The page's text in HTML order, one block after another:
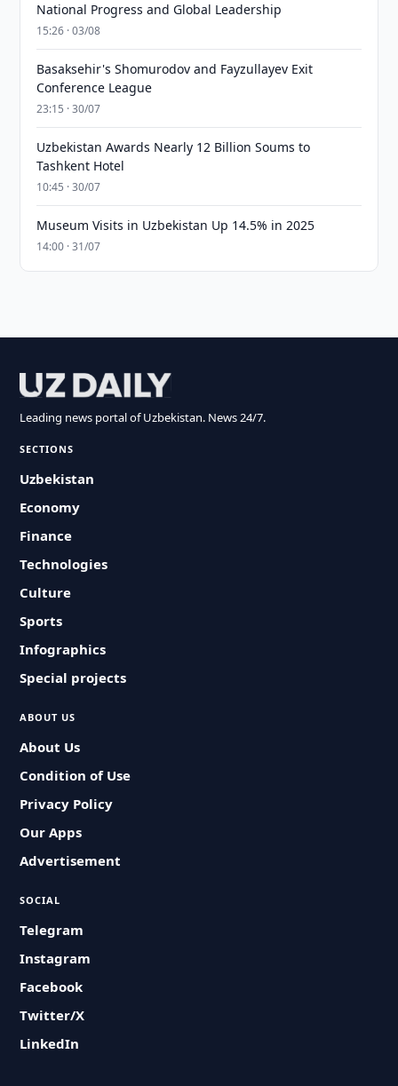
National Progress and Global Leadership
15:26 · 03/08
Basaksehir's Shomurodov and Fayzullayev Exit
Conference League
23:15 · 30/07
Uzbekistan Awards Nearly 12 Billion Soums to
Tashkent Hotel
10:45 · 30/07
Museum Visits in Uzbekistan Up 14.5% in 2025
14:00 · 31/07
Leading news portal of Uzbekistan. News 24/7.
SECTIONS
Uzbekistan
Economy
Finance
Technologies
Culture
Sports
Infographics
Special projects
ABOUT US
About Us
Condition of Use
Privacy Policy
Our Apps
Advertisement
SOCIAL
Telegram
Instagram
Facebook
Twitter/X
LinkedIn